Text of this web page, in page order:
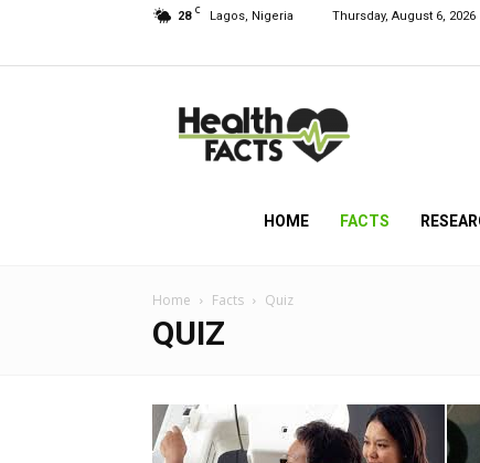
28 C Lagos, Nigeria Thursday, August 6, 2026
NG
HOME FACTS
Home Facts Quiz
QUIZ